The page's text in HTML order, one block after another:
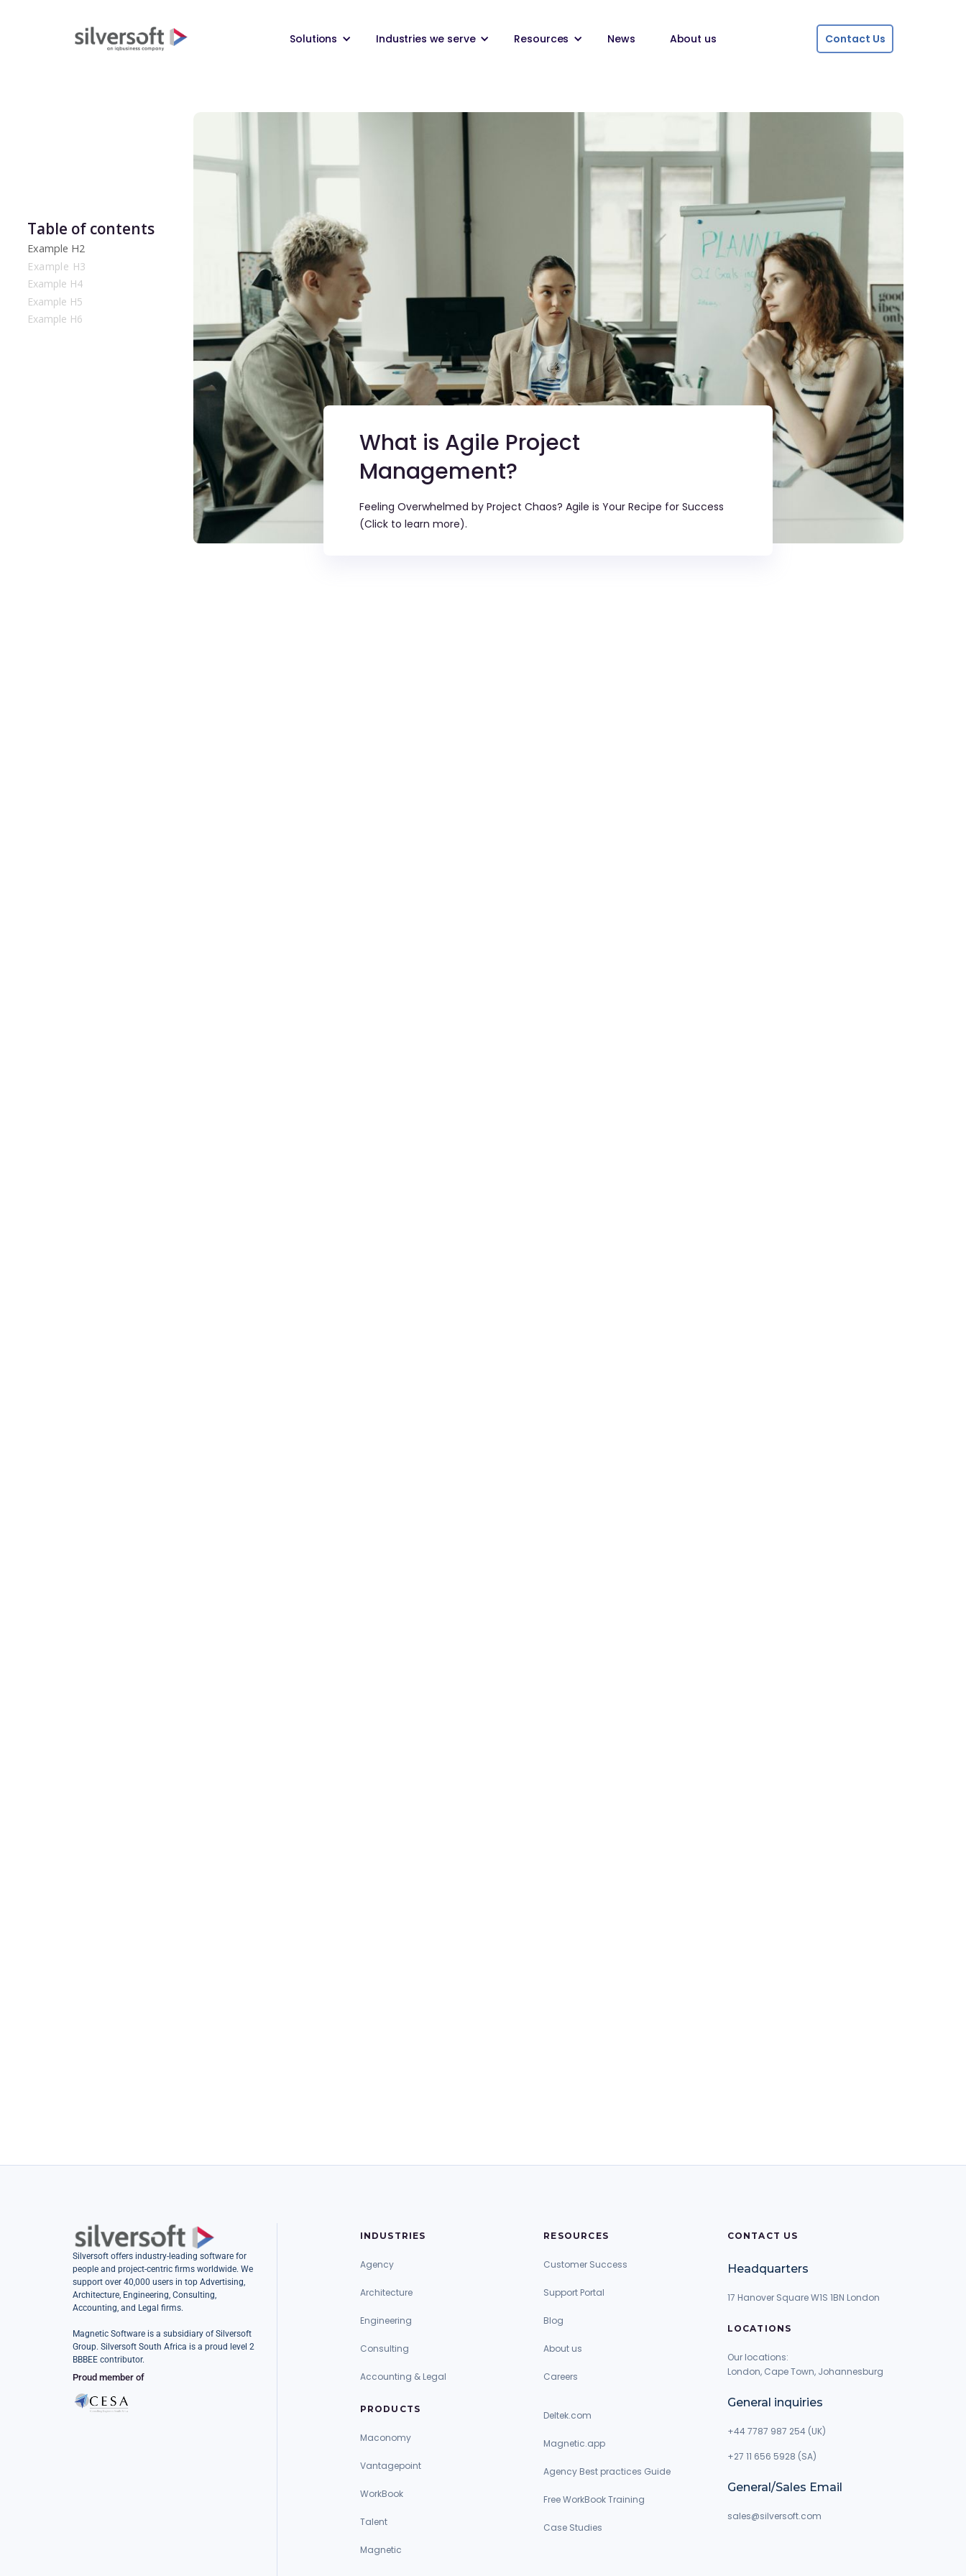
Solutions Industries we serve Resources News About us Contact Us
Table of contents
Example H2
Example H3
Example H4
Example H5
Example H6
What is Agile Project
Management?
Feeling Overwhelmed by Project Chaos? Agile is Your Recipe for Success
(Click to learn more).
Silversoft offers industry-leading software for
people and project-centric firms worldwide. We
support over 40,000 users in top Advertising,
Architecture, Engineering, Consulting,
Accounting, and Legal firms.
Magnetic Software is a subsidiary of Silversoft
Group. Silversoft South Africa is a proud level 2
BBBEE contributor.
Proud member of
INDUSTRIES
Agency
Architecture
Engineering
Consulting
Accounting & Legal
PRODUCTS
Maconomy
Vantagepoint
WorkBook
Talent
Magnetic
RESOURCES
Customer Success
Support Portal
Blog
About us
Careers
Deltek.com
Magnetic.app
Agency Best practices Guide
Free WorkBook Training
Case Studies
CONTACT US
Headquarters
17 Hanover Square W1S 1BN London
LOCATIONS
Our locations:
London, Cape Town, Johannesburg
General inquiries
+44 7787 987 254 (UK)
+27 11 656 5928 (SA)
General/Sales Email
sales@silversoft.com